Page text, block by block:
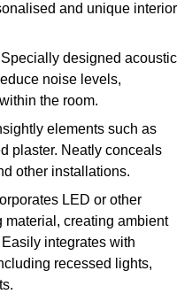
and unique interior
Specially designed acoustic
noise levels,
the room.
elements such as
plaster. Neatly conceals
other installations.
LED or other
material, creating ambient
integrates with
recessed lights,